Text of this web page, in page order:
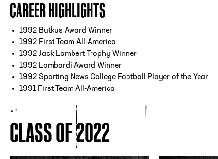
CAREER HIGHLIGHTS
1992 Butkus Award Winner
1992 First Team All-America
1992 Jack Lambert Trophy Winner
1992 Lombardi Award Winner
1992 Sporting News College Football Player of the Year
1991 First Team All-America
CLASS OF 2022